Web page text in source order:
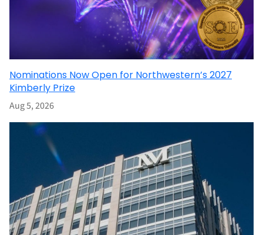
Nominations Now Open for Northwestern’s 2027
Kimberly Prize
Aug 5, 2026